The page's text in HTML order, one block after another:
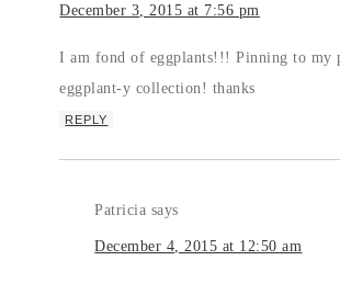
December 3, 2015 at 7:56 pm
I am fond of eggplants!!! Pinning to my
eggplant-y collection! thanks
REPLY
Patricia says
December 4, 2015 at 12:50 am